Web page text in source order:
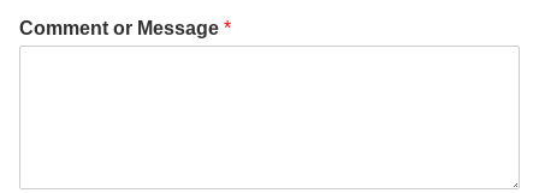
Comment or Message *